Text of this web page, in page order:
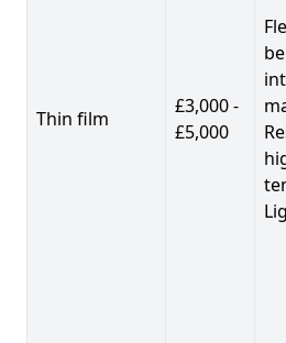
Thin film
£3,000 -
£5,000